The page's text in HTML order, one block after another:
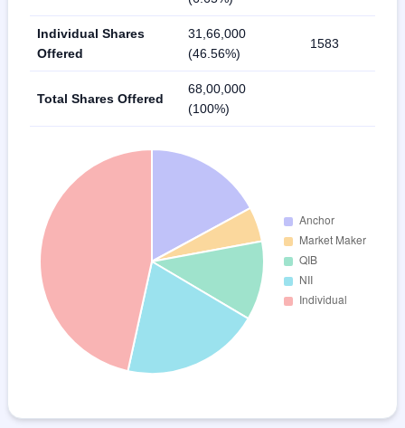
Individual Shares
Offered
31,66,000
(46.56%)
1583
Total Shares Offered
68,00,000
(100%)